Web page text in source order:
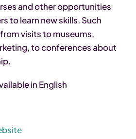
and other opportunities
to learn new skills. Such
visits to museums,
to conferences about
in English